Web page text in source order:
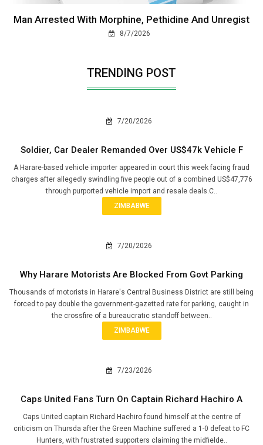
Man Arrested With Morphine, Pethidine And Unregist
8/7/2026
TRENDING POST
7/20/2026
Soldier, Car Dealer Remanded Over US$47k Vehicle F
A Harare-based vehicle importer appeared in court this week facing fraud
charges after allegedly swindling five people out of a combined US$47,776
through purported vehicle import and resale deals.C..
ZIMBABWE
7/20/2026
Why Harare Motorists Are Blocked From Govt Parking
Thousands of motorists in Harare's Central Business District are still being
forced to pay double the government-gazetted rate for parking, caught in
the crossfire of a bureaucratic standoff between..
ZIMBABWE
7/23/2026
Caps United Fans Turn On Captain Richard Hachiro A
Caps United captain Richard Hachiro found himself at the centre of
criticism on Thursda after the Green Machine suffered a 1-0 defeat to FC
Hunters, with frustrated supporters claiming the midfielde..